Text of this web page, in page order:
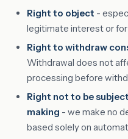
Right to object -
legitimate interest or
Right to withdraw
Withdrawal does not
processing before
Right not to be
making - we make no
based solely on